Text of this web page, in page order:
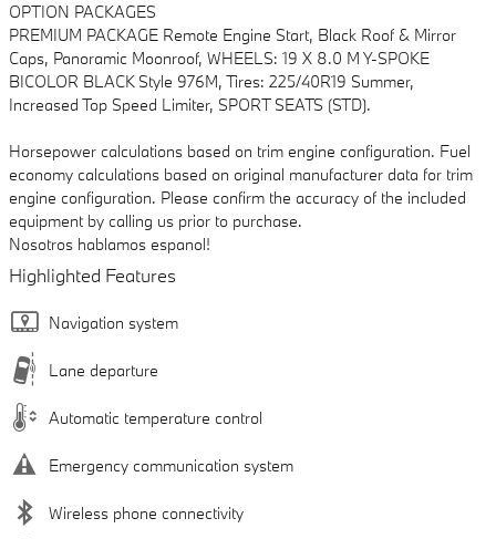
OPTION PACKAGES
PREMIUM PACKAGE Remote Engine Start, Black Roof & Mirror
Caps, Panoramic Moonroof, WHEELS: 19 X 8.0 M Y-SPOKE
BICOLOR BLACK Style 976M, Tires: 225/40R19 Summer,
Increased Top Speed Limiter, SPORT SEATS (STD).
Horsepower calculations based on trim engine configuration. Fuel
economy calculations based on original manufacturer data for trim
engine configuration. Please confirm the accuracy of the included
equipment by calling us prior to purchase.
Nosotros hablamos espanol!
Highlighted Features
Navigation system
Lane departure
Automatic temperature control
Emergency communication system
Wireless phone connectivity